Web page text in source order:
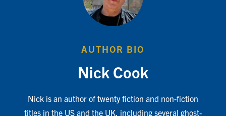
AUTHOR BIO
Nick Cook
Nick is an author of twenty fiction and non-fiction
titles in the US and the UK, including several ghost-